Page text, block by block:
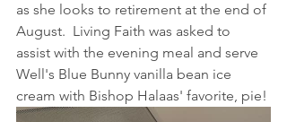
as she looks to retirement at the end of
August.  Living Faith was asked to
assist with the evening meal and serve
Well's Blue Bunny vanilla bean ice
cream with Bishop Halaas' favorite, pie!